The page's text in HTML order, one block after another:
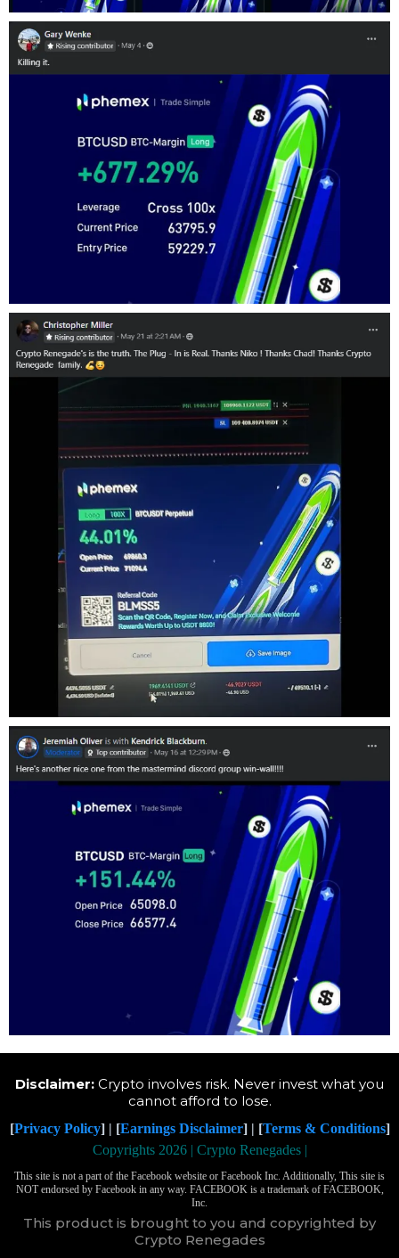
Disclaimer: Crypto involves risk. Never invest what you
cannot afford to lose.
[Privacy Policy] | [Earnings Disclaimer] | [Terms & Conditions]
Copyrights 2026 | Crypto Renegades |
This site is not a part of the Facebook website or Facebook Inc. Additionally, This site is
NOT endorsed by Facebook in any way. FACEBOOK is a trademark of FACEBOOK,
Inc.
This product is brought to you and copyrighted by
Crypto Renegades